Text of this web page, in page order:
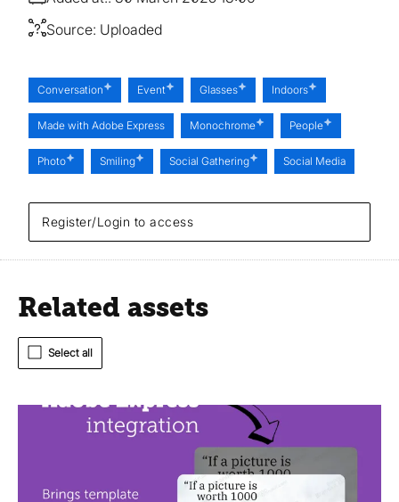
Register/Login to access
Source: Uploaded
Conversation Event Glasses Indoors
Made with Adobe Express Monochrome People
Photo Smiling Social Gathering Social Media
Related assets
Select all